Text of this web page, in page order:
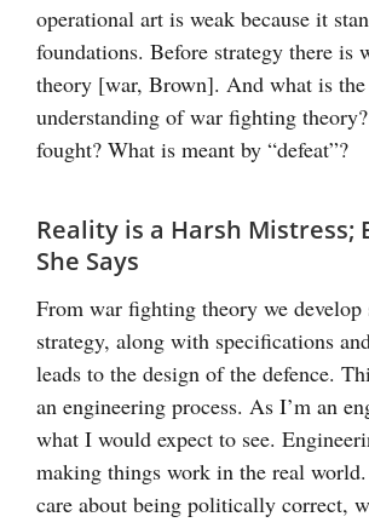
operational art is weak because it
foundations. Before strategy there is
theory [war, Brown]. And what is
understanding of war fighting
fought? What is meant by “defeat”?
Reality is a Harsh Mistress;
She Says
From war fighting theory we develop
strategy, along with specifications
leads to the design of the defence.
an engineering process. As I’m an
what I would expect to see.
making things work in the real world.
care about being politically correct,